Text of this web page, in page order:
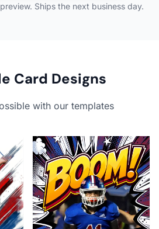
Ships the next business day.
Card Designs
with our templates